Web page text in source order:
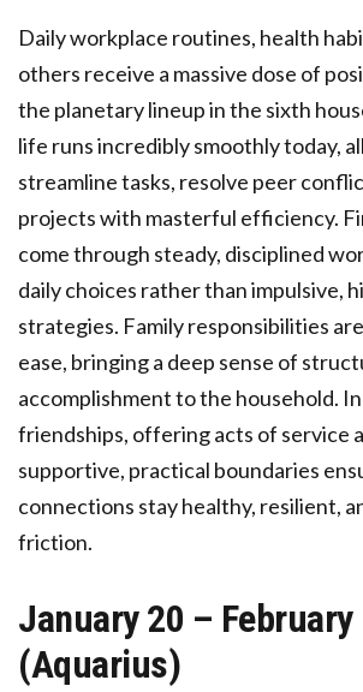
Daily workplace routines, health
others receive a massive dose of
the planetary lineup in the sixth
life runs incredibly smoothly today,
streamline tasks, resolve peer
projects with masterful efficiency.
come through steady, disciplined
daily choices rather than impulsive,
strategies. Family responsibilities
ease, bringing a deep sense of
accomplishment to the household.
friendships, offering acts of service
supportive, practical boundaries
connections stay healthy, resilient,
friction.
January 20 – February
(Aquarius)